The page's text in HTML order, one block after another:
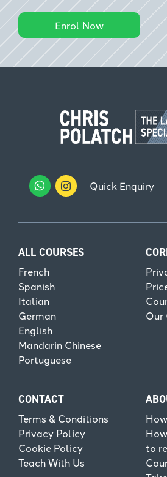
Enrol Now
Quick Enquiry
ALL COURSES
French
Spanish
Italian
German
English
Mandarin Chinese
Portuguese
Our
CONTACT
Terms & Conditions
Privacy Policy
Cookie Policy
Teach With Us
to